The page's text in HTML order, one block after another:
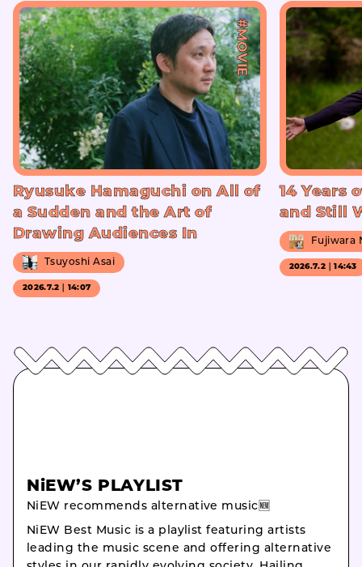
#MOVIE
Ryusuke Hamaguchi on All of
a Sudden and the Art of
Drawing Audiences In
Tsuyoshi Asai
2026.7.2｜14:07
14 Years
and Still
Fujiwara
2026.7.2｜14:43
NiEW’S PLAYLIST
NiEW recommends alternative music🆕
NiEW Best Music is a playlist featuring artists
leading the music scene and offering alternative